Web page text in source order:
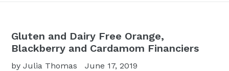
Gluten and Dairy Free Orange,
Blackberry and Cardamom Financiers
by Julia Thomas June 17, 2019